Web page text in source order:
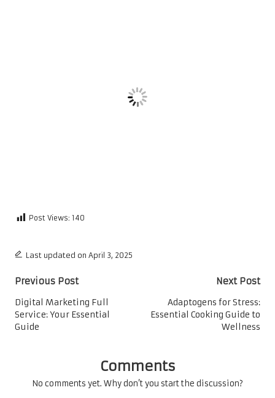
Post Views: 140
Last updated on April 3, 2025
Post
navigation
Previous Post
Digital Marketing Full
Service: Your Essential
Guide
Next Post
Adaptogens for Stress:
Essential Cooking Guide to
Wellness
Comments
No comments yet. Why don’t you start the discussion?